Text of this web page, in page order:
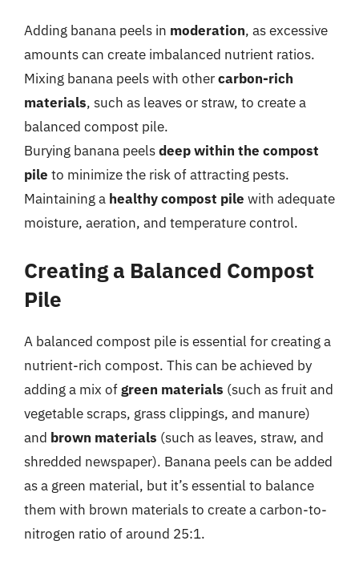
Adding banana peels in moderation, as excessive
amounts can create imbalanced nutrient ratios.
Mixing banana peels with othercarbon-rich
materials, such as leaves or straw, to create a
balanced compost pile.
Burying banana peelsdeep within the compost
pile to minimize the risk of attracting pests.
Maintaining a healthy compost pile with adequate
moisture, aeration, and temperature control.
Creating a Balanced Compost
Pile
A balanced compost pile is essential for creating a
nutrient-rich compost. This can be achieved by
adding a mix ofgreen materials (such as fruit and
vegetable scraps, grass clippings, and manure)
and brown materials (such as leaves, straw, and
shredded newspaper). Banana peels can be added
as a green material, but it’s essential to balance
them with brown materials to create a carbon-to-
nitrogen ratio of around 25:1.